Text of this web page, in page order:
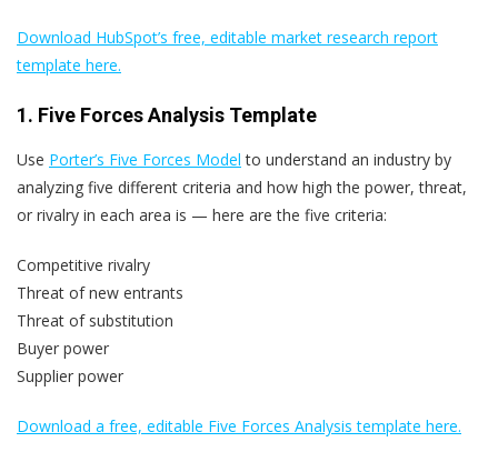
Download HubSpot’s free, editable market research report
template here.
1. Five Forces Analysis Template
Use Porter’s Five Forces Model to understand an industry by
analyzing five different criteria and how high the power, threat,
or rivalry in each area is — here are the five criteria:
Competitive rivalry
Threat of new entrants
Threat of substitution
Buyer power
Supplier power
Download a free, editable Five Forces Analysis template here.